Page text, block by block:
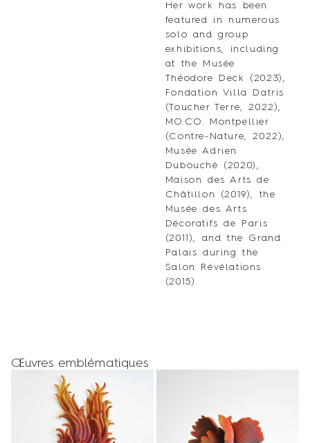
Her work has been
featured in numerous
solo and group
exhibitions, including
at the Musée
Théodore Deck (2023),
Fondation Villa Datris
(Toucher Terre, 2022),
MO.CO. Montpellier
(Contre-Nature, 2022),
Musée Adrien
Dubouché (2020),
Maison des Arts de
Châtillon (2019), the
Musée des Arts
Décoratifs de Paris
(2011), and the Grand
Palais during the
Salon Révélations
(2015).
Œuvres emblématiques